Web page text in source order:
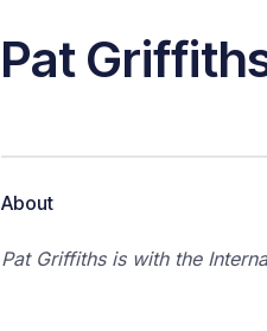
Pat
About
Pat Griffiths is with the